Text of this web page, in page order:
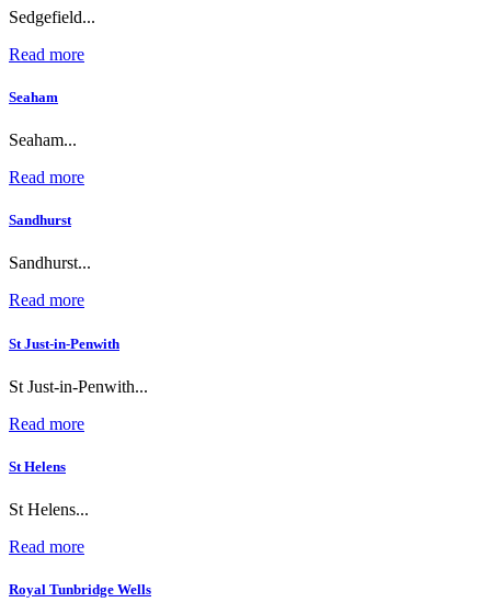
Sedgefield...
Read more
Seaham
Seaham...
Read more
Sandhurst
Sandhurst...
Read more
St Just-in-Penwith
St Just-in-Penwith...
Read more
St Helens
St Helens...
Read more
Royal Tunbridge Wells